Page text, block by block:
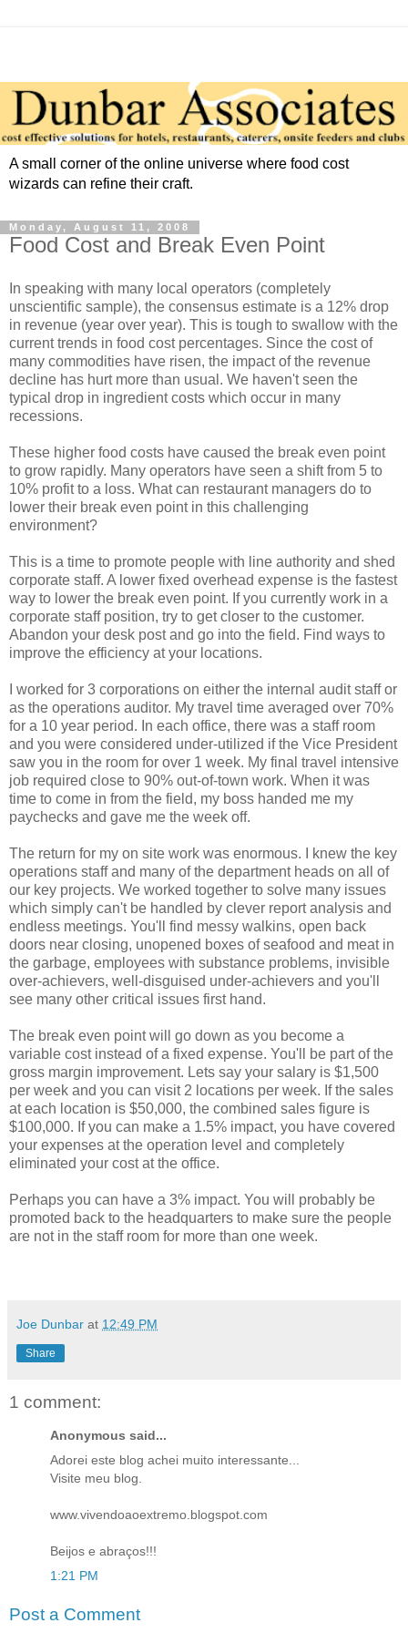
A small corner of the online universe where food cost
wizards can refine their craft.
Monday, August 11, 2008
Food Cost and Break Even Point
In speaking with many local operators (completely
unscientific sample), the consensus estimate is a 12% drop
in revenue (year over year). This is tough to swallow with the
current trends in food cost percentages. Since the cost of
many commodities have risen, the impact of the revenue
decline has hurt more than usual. We haven't seen the
typical drop in ingredient costs which occur in many
recessions.
These higher food costs have caused the break even point
to grow rapidly. Many operators have seen a shift from 5 to
10% profit to a loss. What can restaurant managers do to
lower their break even point in this challenging
environment?
This is a time to promote people with line authority and shed
corporate staff. A lower fixed overhead expense is the fastest
way to lower the break even point. If you currently work in a
corporate staff position, try to get closer to the customer.
Abandon your desk post and go into the field. Find ways to
improve the efficiency at your locations.
I worked for 3 corporations on either the internal audit staff or
as the operations auditor. My travel time averaged over 70%
for a 10 year period. In each office, there was a staff room
and you were considered under-utilized if the Vice President
saw you in the room for over 1 week. My final travel intensive
job required close to 90% out-of-town work. When it was
time to come in from the field, my boss handed me my
paychecks and gave me the week off.
The return for my on site work was enormous. I knew the key
operations staff and many of the department heads on all of
our key projects. We worked together to solve many issues
which simply can't be handled by clever report analysis and
endless meetings. You'll find messy walkins, open back
doors near closing, unopened boxes of seafood and meat in
the garbage, employees with substance problems, invisible
over-achievers, well-disguised under-achievers and you'll
see many other critical issues first hand.
The break even point will go down as you become a
variable cost instead of a fixed expense. You'll be part of the
gross margin improvement. Lets say your salary is $1,500
per week and you can visit 2 locations per week. If the sales
at each location is $50,000, the combined sales figure is
$100,000. If you can make a 1.5% impact, you have covered
your expenses at the operation level and completely
eliminated your cost at the office.
Perhaps you can have a 3% impact. You will probably be
promoted back to the headquarters to make sure the people
are not in the staff room for more than one week.
Joe Dunbar at 12:49 PM
Share
1 comment:
Anonymous said...
Adorei este blog achei muito interessante...
Visite meu blog.
www.vivendoaoextremo.blogspot.com
Beijos e abraços!!!
1:21 PM
Post a Comment